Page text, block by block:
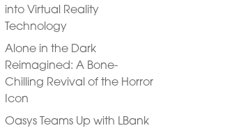
into Virtual Reality
Technology
Alone in the Dark
Reimagined: A Bone-
Chilling Revival of the Horror
Icon
Oasys Teams Up with LBank